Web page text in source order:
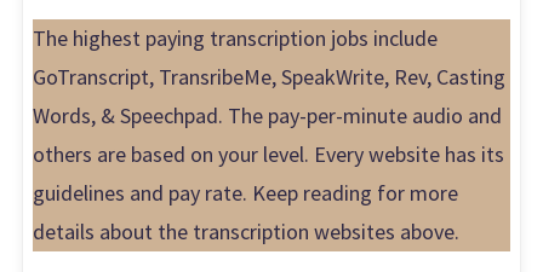
The highest paying transcription jobs include
GoTranscript, TransribeMe, SpeakWrite, Rev, Casting
Words, & Speechpad. The pay-per-minute audio and
others are based on your level. Every website has its
guidelines and pay rate. Keep reading for more
details about the transcription websites above.